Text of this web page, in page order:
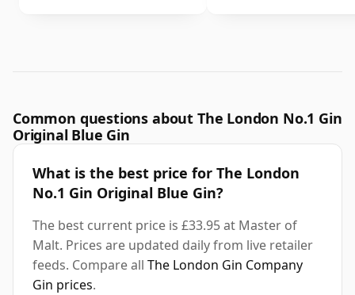
Common questions about The London No.1 Gin
Original Blue Gin
What is the best price for The London
No.1 Gin Original Blue Gin?
The best current price is £33.95 at Master of
Malt. Prices are updated daily from live retailer
feeds. Compare all The London Gin Company
Gin prices.